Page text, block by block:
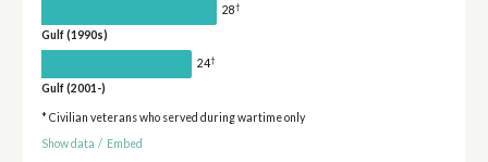
28†
Gulf (1990s)
24†
Gulf (2001-)
* Civilian veterans who served during wartime only
Show data / Embed